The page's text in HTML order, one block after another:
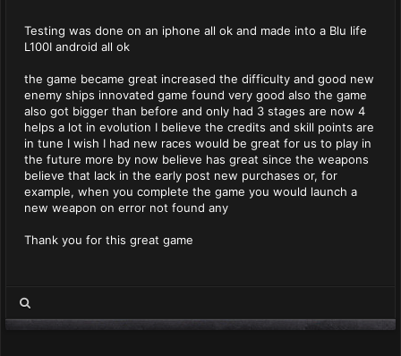
Testing was done on an iphone all ok and made into a Blu life
L100I android all ok
the game became great increased the difficulty and good new
enemy ships innovated game found very good also the game
also got bigger than before and only had 3 stages are now 4
helps a lot in evolution I believe the credits and skill points are
in tune I wish I had new races would be great for us to play in
the future more by now believe has great since the weapons
believe that lack in the early post new purchases or, for
example, when you complete the game you would launch a
new weapon on error not found any
Thank you for this great game